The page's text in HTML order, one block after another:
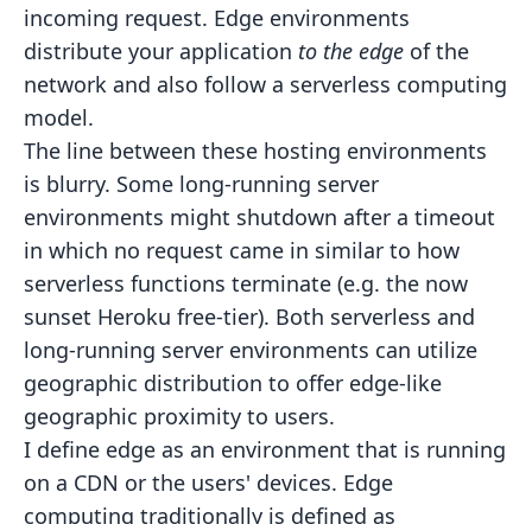
incoming request. Edge environments
distribute your application to the edge of the
network and also follow a serverless computing
model.
The line between these hosting environments
is blurry. Some long-running server
environments might shutdown after a timeout
in which no request came in similar to how
serverless functions terminate (e.g. the now
sunset Heroku free-tier). Both serverless and
long-running server environments can utilize
geographic distribution to offer edge-like
geographic proximity to users.
I define edge as an environment that is running
on a CDN or the users' devices. Edge
computing traditionally is defined as